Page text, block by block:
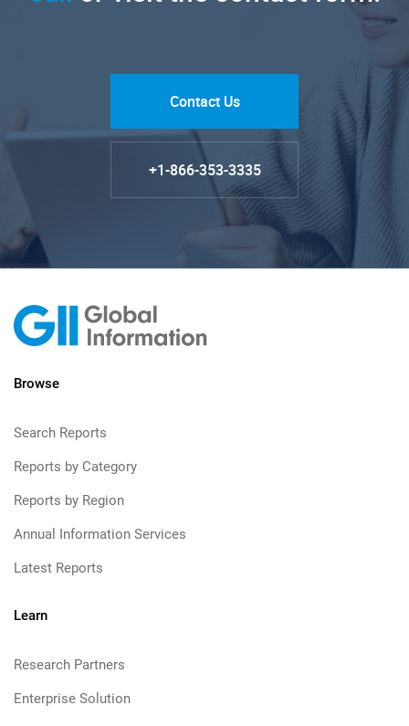
Contact Us
+1-866-353-3335
Browse
Search Reports
Reports by Category
Reports by Region
Annual Information Services
Latest Reports
Learn
Research Partners
Enterprise Solution